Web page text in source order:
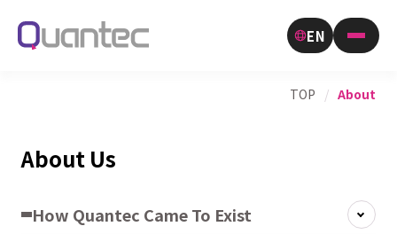
EN
TOP / About
About Us
How Quantec Came To Exist